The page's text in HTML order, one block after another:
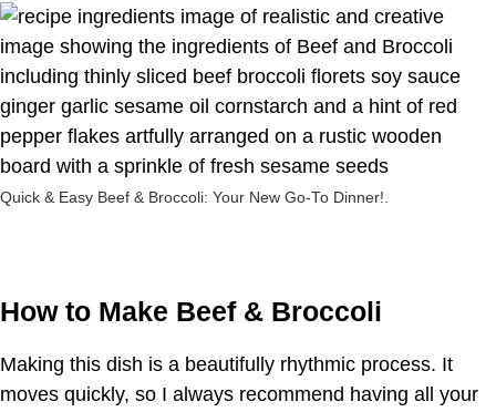
Quick & Easy Beef & Broccoli: Your New Go-To Dinner!.
How to Make Beef & Broccoli
Making this dish is a beautifully rhythmic process. It
moves quickly, so I always recommend having all your